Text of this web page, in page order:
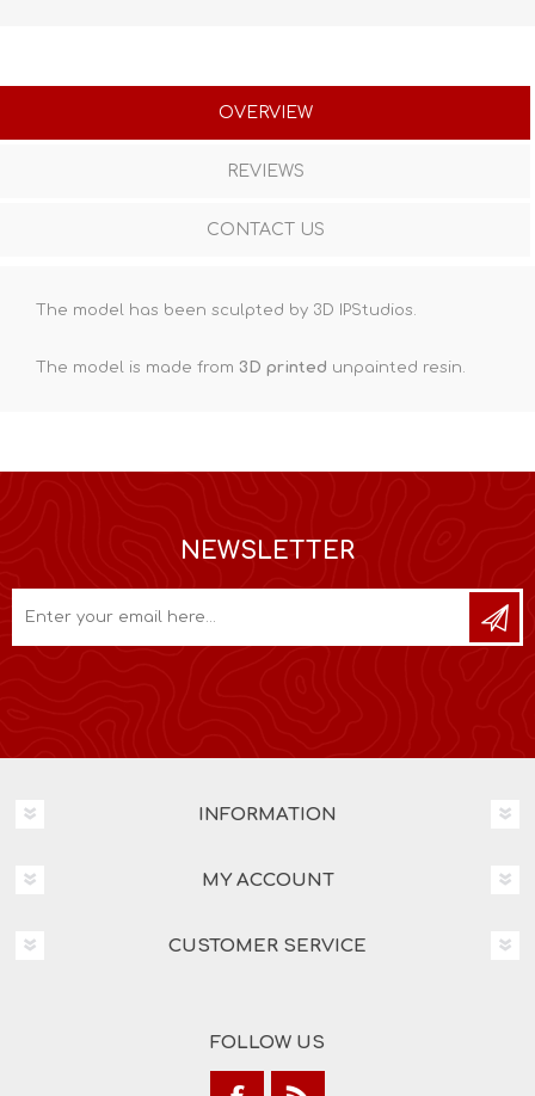
OVERVIEW
REVIEWS
CONTACT US
The model has been sculpted by 3D IPStudios.
The model is made from 3D printed unpainted resin.
NEWSLETTER
INFORMATION
MY ACCOUNT
CUSTOMER SERVICE
FOLLOW US